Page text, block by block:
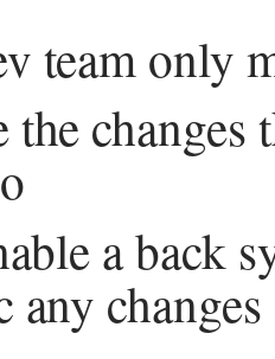
team only
the
a back
any